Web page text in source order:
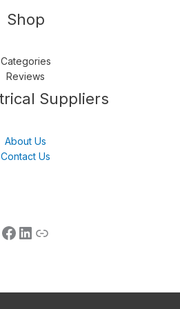
Shop
Categories
Reviews
Suppliers
About Us
Contact Us
Follow us LinkedIn
Get Support